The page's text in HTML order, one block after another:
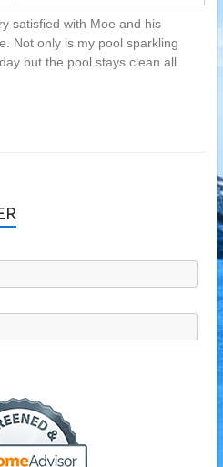
satisfied with Moe and his
Not only is my pool sparkling
but the pool stays clean all